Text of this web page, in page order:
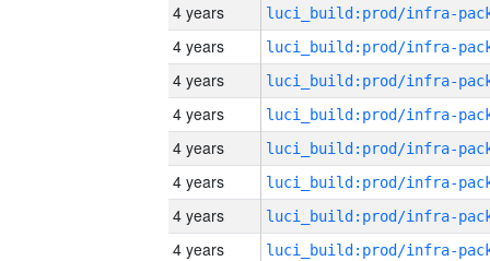
4 years
4 years
4 years
4 years
4 years
4 years
4 years
4 years